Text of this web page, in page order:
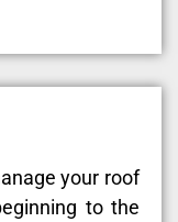
your roof
to the